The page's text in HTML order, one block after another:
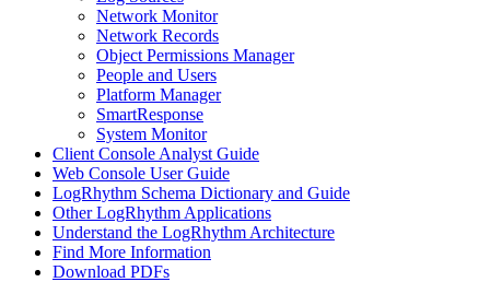
Network Monitor
Network Records
Object Permissions Manager
People and Users
Platform Manager
SmartResponse
System Monitor
Client Console Analyst Guide
Web Console User Guide
LogRhythm Schema Dictionary and Guide
Other LogRhythm Applications
Understand the LogRhythm Architecture
Find More Information
Download PDFs